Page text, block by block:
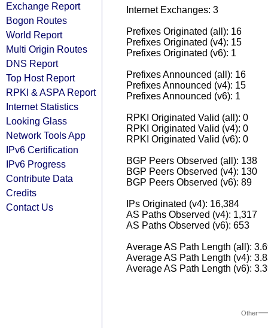
Exchange Report
Bogon Routes
World Report
Multi Origin Routes
DNS Report
Top Host Report
RPKI & ASPA Report
Internet Statistics
Looking Glass
Network Tools App
IPv6 Certification
IPv6 Progress
Contribute Data
Credits
Contact Us
Internet Exchanges: 3
Prefixes Originated (all): 16
Prefixes Originated (v4): 15
Prefixes Originated (v6): 1
Prefixes Announced (all): 16
Prefixes Announced (v4): 15
Prefixes Announced (v6): 1
RPKI Originated Valid (all): 0
RPKI Originated Valid (v4): 0
RPKI Originated Valid (v6): 0
BGP Peers Observed (all): 138
BGP Peers Observed (v4): 130
BGP Peers Observed (v6): 89
IPs Originated (v4): 16,384
AS Paths Observed (v4): 1,317
AS Paths Observed (v6): 653
Average AS Path Length (all):
Average AS Path Length (v4):
Average AS Path Length (v6):
Other